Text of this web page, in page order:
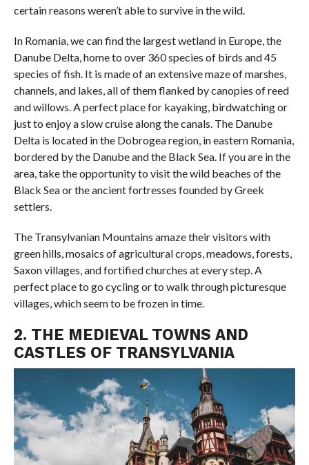
certain reasons weren’t able to survive in the wild.
In Romania, we can find the largest wetland in Europe, the
Danube Delta, home to over 360 species of birds and 45
species of fish. It is made of an extensive maze of marshes,
channels, and lakes, all of them flanked by canopies of reed
and willows. A perfect place for kayaking, birdwatching or
just to enjoy a slow cruise along the canals. The Danube
Delta is located in the Dobrogea region, in eastern Romania,
bordered by the Danube and the Black Sea. If you are in the
area, take the opportunity to visit the wild beaches of the
Black Sea or the ancient fortresses founded by Greek
settlers.
The Transylvanian Mountains amaze their visitors with
green hills, mosaics of agricultural crops, meadows, forests,
Saxon villages, and fortified churches at every step. A
perfect place to go cycling or to walk through picturesque
villages, which seem to be frozen in time.
2. THE MEDIEVAL TOWNS AND
CASTLES OF TRANSYLVANIA